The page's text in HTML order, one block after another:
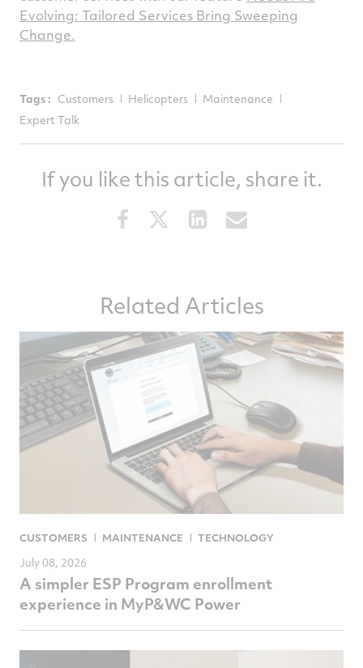
Evolving: Tailored Services Bring Sweeping
Change.
Tags : Customers Helicopters
Maintenance
Expert Talk
If you like this article, share it.
Share
Facebook
Share
this
Twitter
Share
this
LinkedInemail
Related Articles
CUSTOMERS MAINTENANCE TECHNOLOGY
July 08, 2026
A simpler ESP Program enrollment
experience in MyP&WC Power